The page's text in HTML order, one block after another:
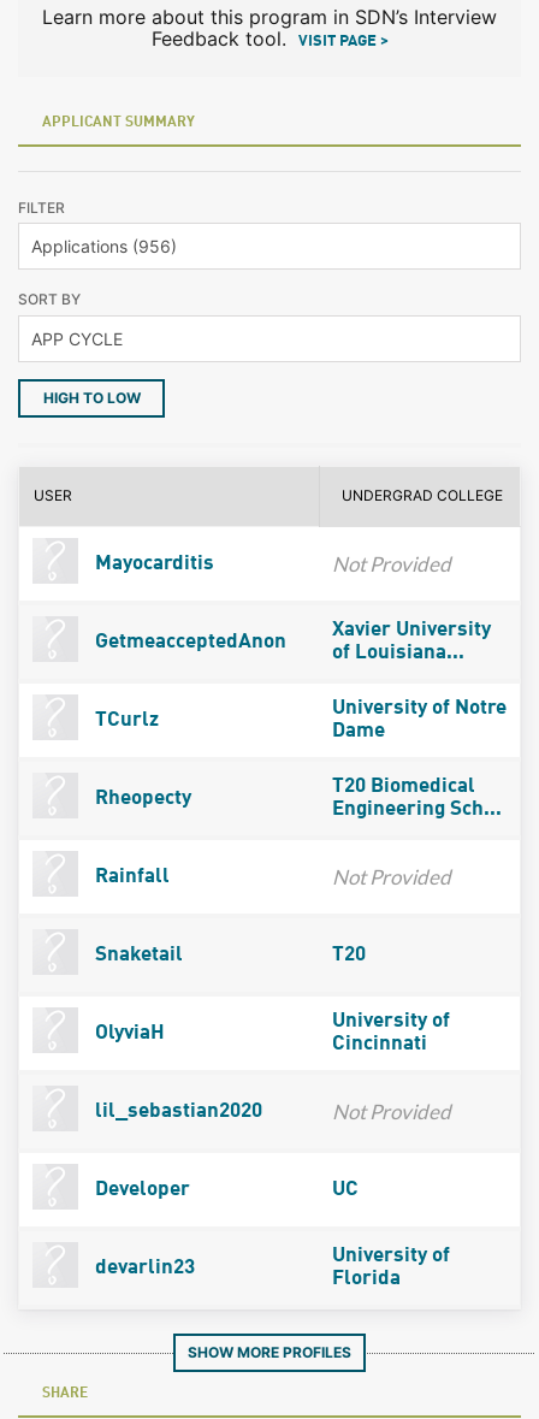
Learn more about this program in SDN’s Interview
Feedback tool.
VISIT PAGE >
APPLICANT SUMMARY
FILTER
SORT BY
HIGH TO LOW
USER UNDERGRAD COLLEGE
Mayocarditis Not Provided
GetmeacceptedAnon
Xavier University
of Louisiana...
TCurlz
University of Notre
Dame
Rheopecty
T20 Biomedical
Engineering Sch...
Rainfall Not Provided
Snaketail T20
OlyviaH
University of
Cincinnati
lil_sebastian2020 Not Provided
Developer UC
devarlin23
University of
Florida
SHOW MORE PROFILES
SHARE